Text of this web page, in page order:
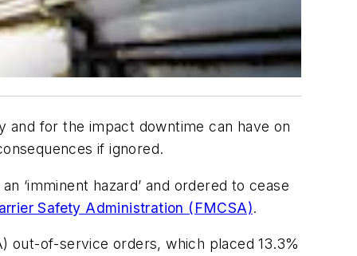
and for the impact downtime can have on
if ignored.
‘imminent hazard’ and ordered to cease
Safety Administration (FMCSA).
out-of-service orders, which placed 13.3%